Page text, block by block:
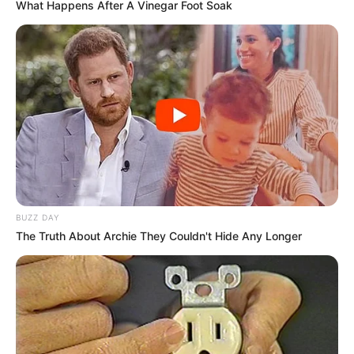
Career
What Happens After A Vinegar Foot Soak
BUZZ DAY
The Truth About Archie They Couldn't Hide Any Longer